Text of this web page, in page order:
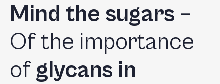
Mind the sugars –
Of the importance
of glycans in